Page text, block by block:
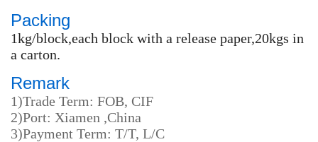
Packing
1kg/block,each block with a release paper,20kgs in
a carton.
Remark
1)Trade Term: FOB, CIF
2)Port: Xiamen ,China
3)Payment Term: T/T, L/C